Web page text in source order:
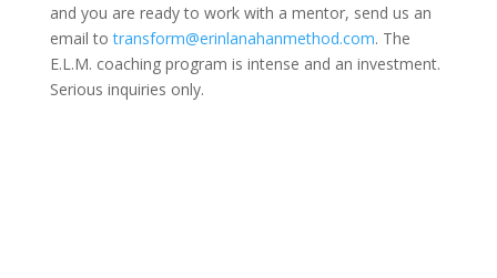
and you are ready to work with a mentor, send us an
email totransform@erinlanahanmethod.com. The
E.L.M. coaching program is intense and an investment.
Serious inquiries only.